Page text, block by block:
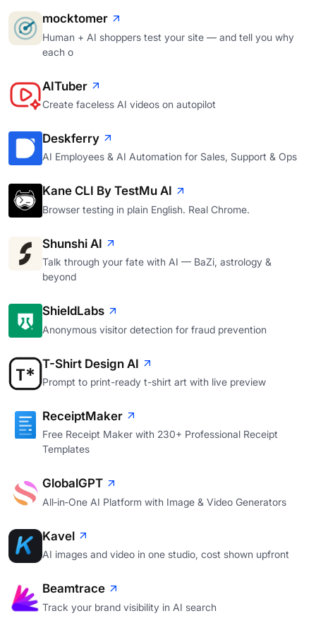
mocktomer
Human + AI shoppers test your site — and tell you why
each o
AITuber
Create faceless AI videos on autopilot
Deskferry
AI Employees & AI Automation for Sales, Support & Ops
Kane CLI By TestMu AI
Browser testing in plain English. Real Chrome.
Shunshi AI
Talk through your fate with AI — BaZi, astrology &
beyond
ShieldLabs
Anonymous visitor detection for fraud prevention
T-Shirt Design AI
Prompt to print-ready t-shirt art with live preview
ReceiptMaker
Free Receipt Maker with 230+ Professional Receipt
Templates
GlobalGPT
All‑in‑One AI Platform with Image & Video Generators
Kavel
AI images and video in one studio, cost shown upfront
Beamtrace
Track your brand visibility in AI search